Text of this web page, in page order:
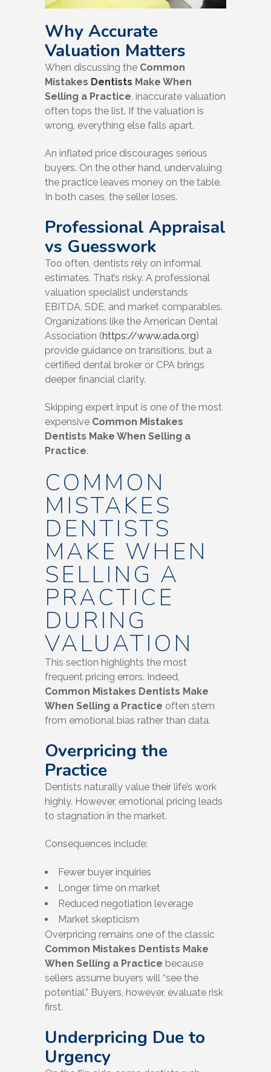
Why Accurate
Valuation Matters
When discussing the Common
Mistakes Dentists Make When
Selling a Practice , inaccurate valuation
often tops the list. If the valuation is
wrong, everything else falls apart.
An inflated price discourages serious
buyers. On the other hand, undervaluing
the practice leaves money on the table.
In both cases, the seller loses.
Professional Appraisal
vs Guesswork
Too often, dentists rely on informal
estimates. That’s risky. A professional
valuation specialist understands
EBITDA, SDE, and market comparables.
Organizations like the American Dental
Association (https://www.ada.org)
provide guidance on transitions, but a
certified dental broker or CPA brings
deeper financial clarity.
Skipping expert input is one of the most
expensive Common Mistakes
Dentists Make When Selling a
Practice.
COMMON
MISTAKES
DENTISTS
MAKE WHEN
SELLING A
PRACTICE
DURING
VALUATION
This section highlights the most
frequent pricing errors. Indeed,
Common Mistakes Dentists Make
When Selling a Practice often stem
from emotional bias rather than data.
Overpricing the
Practice
Dentists naturally value their life’s work
highly. However, emotional pricing leads
to stagnation in the market.
Consequences include:
Fewer buyer inquiries
Longer time on market
Reduced negotiation leverage
Market skepticism
Overpricing remains one of the classic
Common Mistakes Dentists Make
When Selling a Practice because
sellers assume buyers will “see the
potential.” Buyers, however, evaluate risk
first.
Underpricing Due to
Urgency